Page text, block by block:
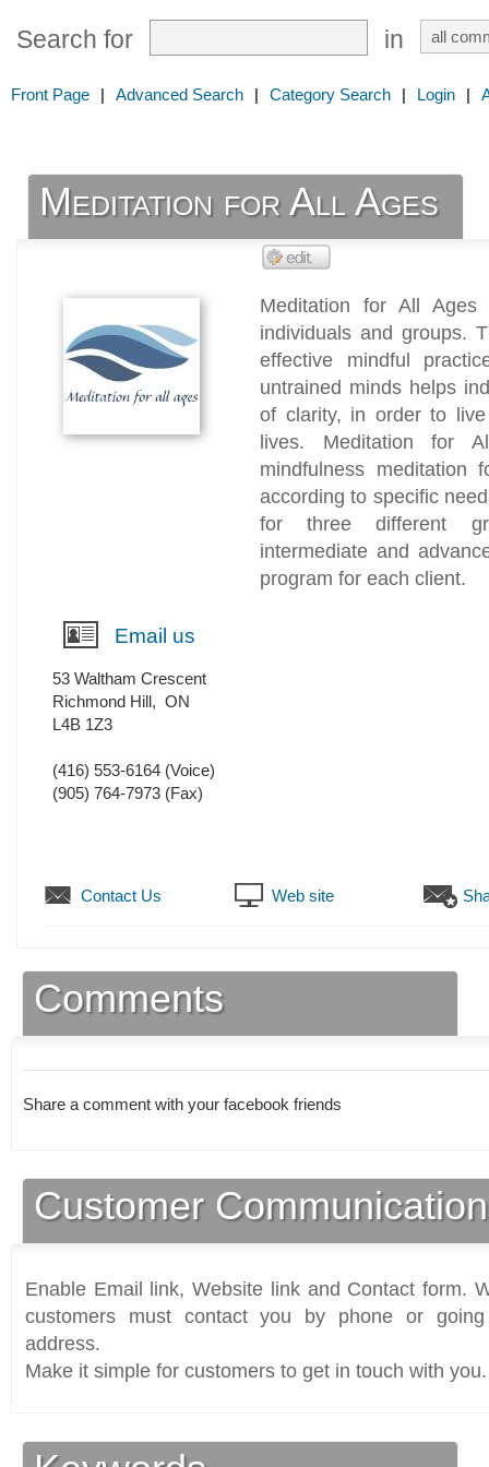
Search for in
Front Page | Advanced Search | Category Search | Login |
Meditation for All Ages
Meditation for All Ages
individuals and groups.
effective mindful
untrained minds helps
of clarity, in order to
lives. Meditation for
mindfulness meditation
according to specific
for three different
intermediate and
program for each client.
Email us
53 Waltham Crescent
Richmond Hill, ON
L4B 1Z3
(416) 553-6164 (Voice)
(905) 764-7973 (Fax)
Contact Us Web site
Comments
Share a comment with your facebook friends
Customer
Enable Email link, Website link and Contact form.
customers must contact you by phone or
address.
Make it simple for customers to get in touch with you.